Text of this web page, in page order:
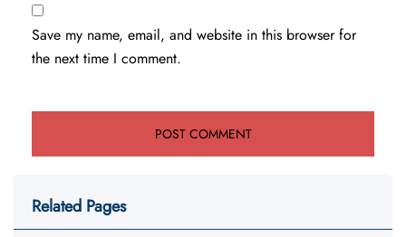
Save my name, email, and website in this browser for
the next time I comment.
Related Pages